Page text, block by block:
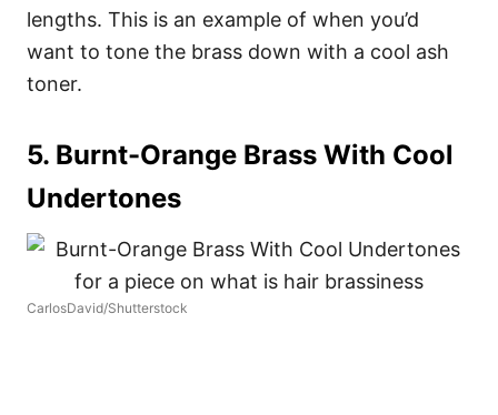
lengths. This is an example of when you’d
want to tone the brass down with a cool ash
toner.
5. Burnt-Orange Brass With Cool
Undertones
CarlosDavid/Shutterstock